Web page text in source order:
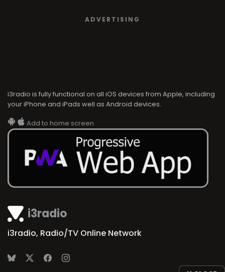
i3radio
i3radio, Radio/TV Online Network
ADVERTISING
i3radio is fully functional on all iOS devices from Apple, including
your iPhone and iPads well as Android devices.
Add to home screen